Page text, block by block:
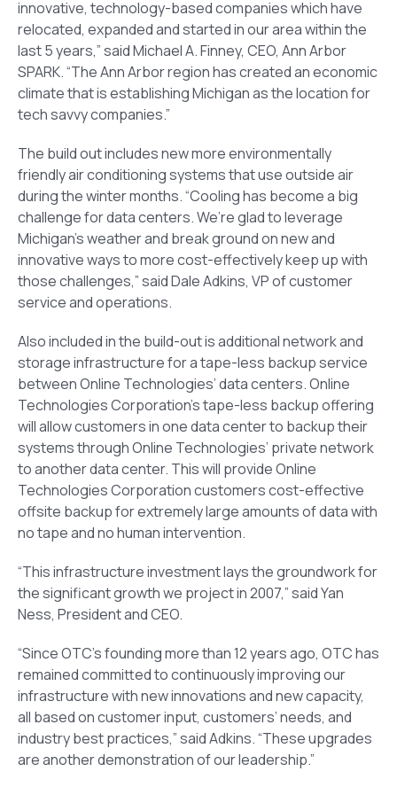
innovative, technology-based companies which have
relocated, expanded and started in our area within the
last 5 years,” said Michael A. Finney, CEO, Ann Arbor
SPARK. “The Ann Arbor region has created an economic
climate that is establishing Michigan as the location for
tech savvy companies.”
The build out includes new more environmentally
friendly air conditioning systems that use outside air
during the winter months. “Cooling has become a big
challenge for data centers. We’re glad to leverage
Michigan’s weather and break ground on new and
innovative ways to more cost-effectively keep up with
those challenges,” said Dale Adkins, VP of customer
service and operations.
Also included in the build-out is additional network and
storage infrastructure for a tape-less backup service
between Online Technologies’ data centers. Online
Technologies Corporation’s tape-less backup offering
will allow customers in one data center to backup their
systems through Online Technologies’ private network
to another data center. This will provide Online
Technologies Corporation customers cost-effective
offsite backup for extremely large amounts of data with
no tape and no human intervention.
“This infrastructure investment lays the groundwork for
the significant growth we project in 2007,” said Yan
Ness, President and CEO.
“Since OTC’s founding more than 12 years ago, OTC has
remained committed to continuously improving our
infrastructure with new innovations and new capacity,
all based on customer input, customers’ needs, and
industry best practices,” said Adkins. “These upgrades
are another demonstration of our leadership.”